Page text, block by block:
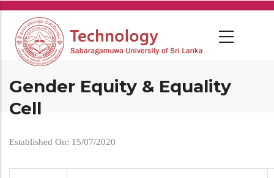
Skip
main
content
Gender Equity & Equality
Cell
Established On: 15/07/2020